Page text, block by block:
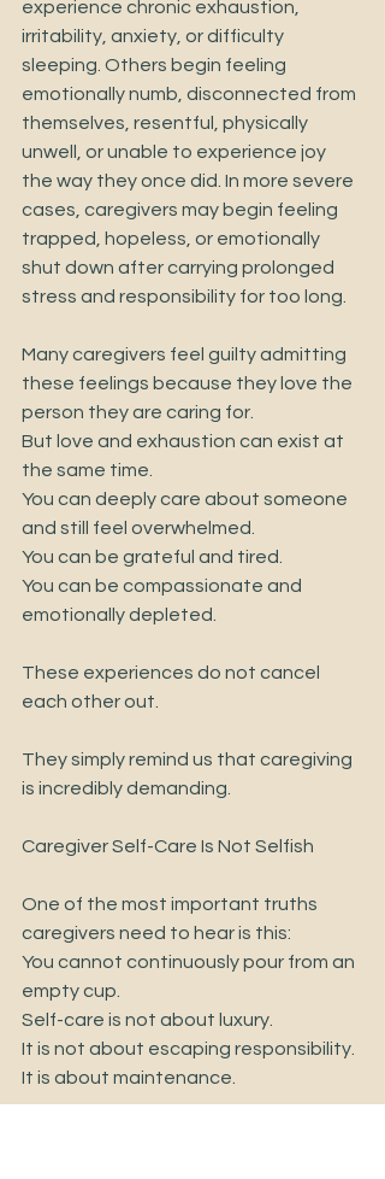
experience chronic exhaustion,
irritability, anxiety, or difficulty
sleeping. Others begin feeling
emotionally numb, disconnected from
themselves, resentful, physically
unwell, or unable to experience joy
the way they once did. In more severe
cases, caregivers may begin feeling
trapped, hopeless, or emotionally
shut down after carrying prolonged
stress and responsibility for too long.
Many caregivers feel guilty admitting
these feelings because they love the
person they are caring for.
But love and exhaustion can exist at
the same time.
You can deeply care about someone
and still feel overwhelmed.
You can be grateful and tired.
You can be compassionate and
emotionally depleted.
These experiences do not cancel
each other out.
They simply remind us that caregiving
is incredibly demanding.
Caregiver Self-Care Is Not Selfish
One of the most important truths
caregivers need to hear is this:
You cannot continuously pour from an
empty cup.
Self-care is not about luxury.
It is not about escaping responsibility.
It is about maintenance.